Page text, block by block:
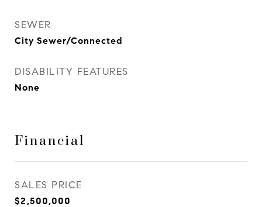
SEWER
City Sewer/Connected
DISABILITY FEATURES
None
Financial
SALES PRICE
$2,500,000